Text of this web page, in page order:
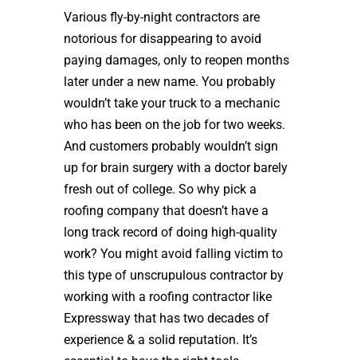
Various fly-by-night contractors are
notorious for disappearing to avoid
paying damages, only to reopen months
later under a new name. You probably
wouldn’t take your truck to a mechanic
who has been on the job for two weeks.
And customers probably wouldn’t sign
up for brain surgery with a doctor barely
fresh out of college. So why pick a
roofing company that doesn’t have a
long track record of doing high-quality
work? You might avoid falling victim to
this type of unscrupulous contractor by
working with a roofing contractor like
Expressway that has two decades of
experience & a solid reputation. It’s